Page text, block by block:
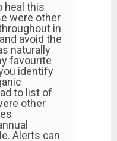
heal this
were other
in
avoid the
naturally
favourite
identify
to list of
other
Alerts can